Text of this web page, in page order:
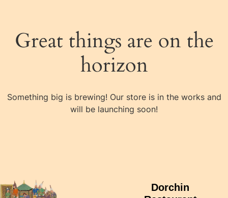
Great things are on the
horizon
Something big is brewing! Our store is in the works and
will be launching soon!
Dorchin